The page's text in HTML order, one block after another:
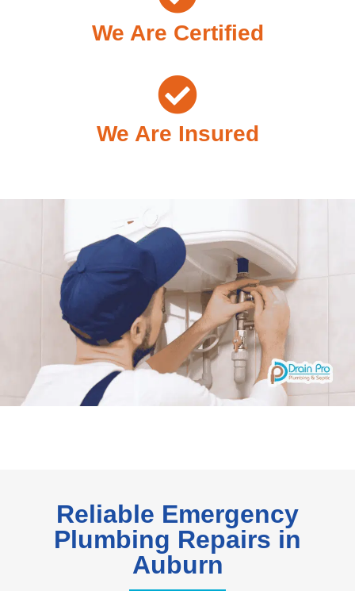
We Are Certified
We Are Insured
Reliable Emergency
Plumbing Repairs in
Auburn